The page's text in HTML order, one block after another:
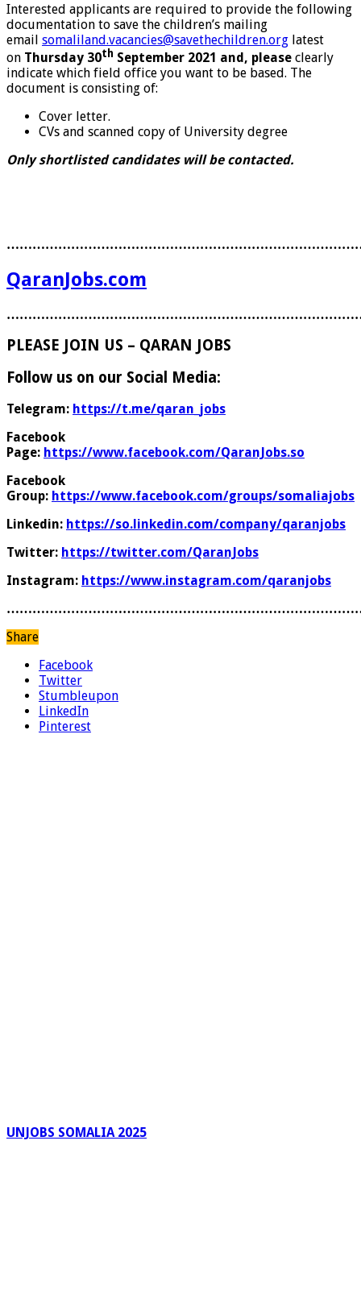
Interested applicants are required to provide the following
documentation to save the children’s mailing
email somaliland.vacancies@savethechildren.org latest
on Thursday 30th September 2021 and, please clearly
indicate which field office you want to be based. The
document is consisting of:
Cover letter.
CVs and scanned copy of University degree
Only shortlisted candidates will be contacted.
QaranJobs.com
PLEASE JOIN US – QARAN JOBS
Follow us on our Social Media:
Telegram: https://t.me/qaran_jobs
Facebook
Page: https://www.facebook.com/QaranJobs.so
Facebook
Group: https://www.facebook.com/groups/somaliajobs
Linkedin: https://so.linkedin.com/company/qaranjobs
Twitter: https://twitter.com/QaranJobs
Instagram: https://www.instagram.com/qaranjobs
Share
Facebook
Twitter
Stumbleupon
LinkedIn
Pinterest
UNJOBS SOMALIA 2025